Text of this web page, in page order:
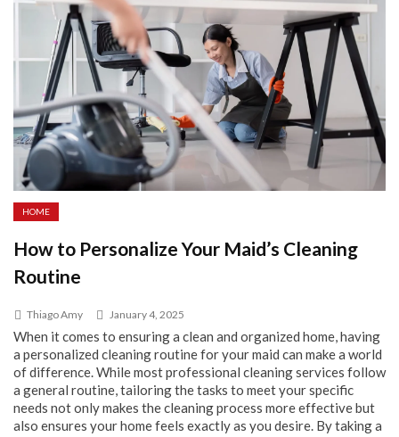
HOME
How to Personalize Your Maid’s Cleaning
Routine
Thiago Amy January 4, 2025
When it comes to ensuring a clean and organized home, having
a personalized cleaning routine for your maid can make a world
of difference. While most professional cleaning services follow
a general routine, tailoring the tasks to meet your specific
needs not only makes the cleaning process more effective but
also ensures your home feels exactly as you desire. By taking a